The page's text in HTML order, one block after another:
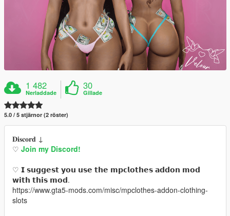
1 482
Nerladdade
30
Gillade
5.0 / 5 stjärnor (2 röster)
𝐃𝐢𝐬𝐜𝐨𝐫𝐝 ↓
♡ Join my Discord!
♡ 𝗜 𝘀𝘂𝗴𝗴𝗲𝘀𝘁 𝘆𝗼𝘂 𝘂𝘀𝗲 𝘁𝗵𝗲 𝗺𝗽𝗰𝗹𝗼𝘁𝗵𝗲𝘀 𝗮𝗱𝗱𝗼𝗻 𝗺𝗼𝗱
𝘄𝗶𝘁𝗵 𝘁𝗵𝗶𝘀 𝗺𝗼𝗱.
https://www.gta5-mods.com/misc/mpclothes-addon-clothing-
slots